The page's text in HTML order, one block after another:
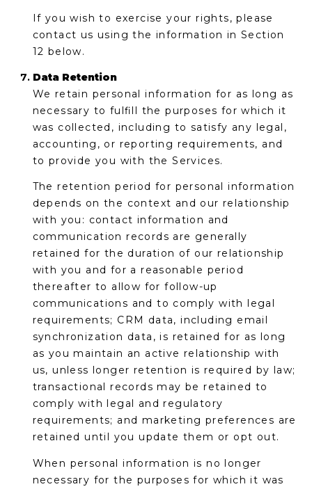
If you wish to exercise your rights, please
contact us using the information in Section
12 below.
Data Retention
We retain personal information for as long as
necessary to fulfill the purposes for which it
was collected, including to satisfy any legal,
accounting, or reporting requirements, and
to provide you with the Services.
The retention period for personal information
depends on the context and our relationship
with you: contact information and
communication records are generally
retained for the duration of our relationship
with you and for a reasonable period
thereafter to allow for follow-up
communications and to comply with legal
requirements; CRM data, including email
synchronization data, is retained for as long
as you maintain an active relationship with
us, unless longer retention is required by law;
transactional records may be retained to
comply with legal and regulatory
requirements; and marketing preferences are
retained until you update them or opt out.
When personal information is no longer
necessary for the purposes for which it was